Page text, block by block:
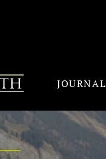
JOURNAL